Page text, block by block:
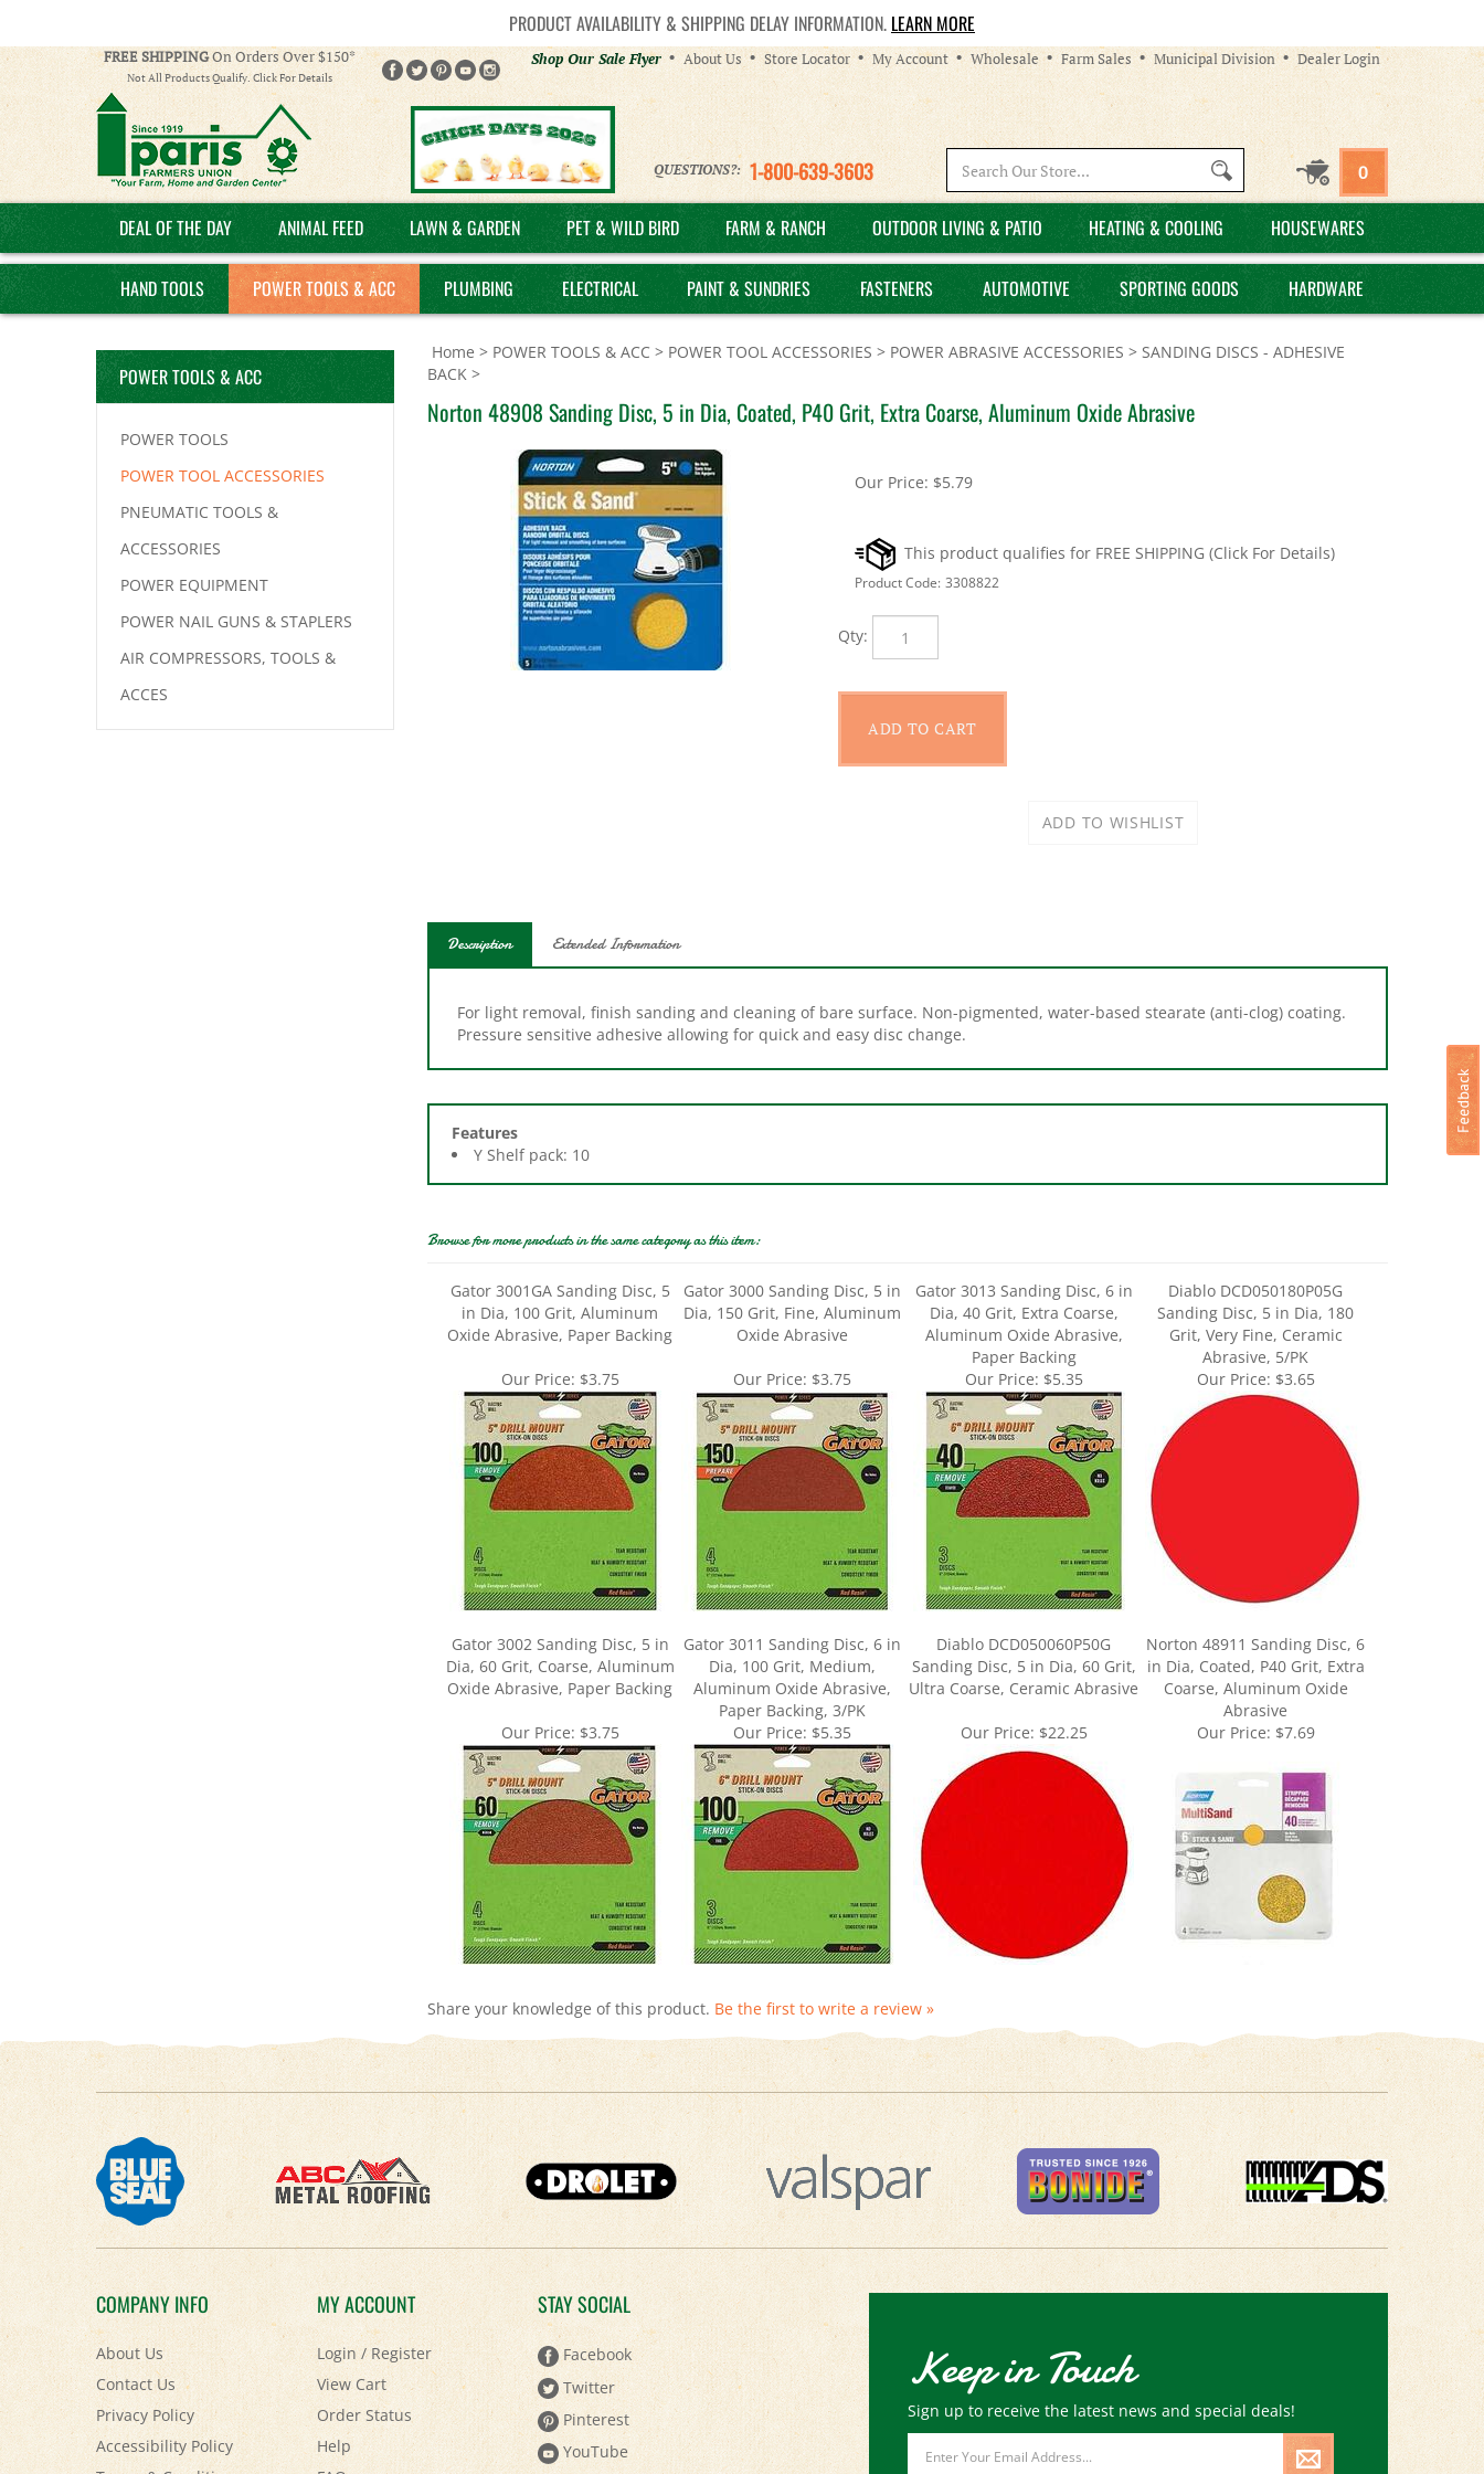
PRODUCT AVAILABILITY & SHIPPING DELAY INFORMATION. LEARN MORE
FREE SHIPPINGOn Orders Over $150*
Not All Products Qualify. Click For Details
Helpful
Links
Shop Our Sale Flyer About Us Store Locator My Account Wholesale Farm Sales Municipal Division Dealer Login
QUESTIONS?: 1-800-639-3603
site:
0
DEAL OF THE DAY ANIMAL FEED LAWN & GARDEN PET & WILD BIRD FARM & RANCH OUTDOOR LIVING & PATIO HEATING & COOLING HOUSEWARES
HAND TOOLS POWER TOOLS & ACC PLUMBING ELECTRICAL PAINT & SUNDRIES FASTENERS AUTOMOTIVE SPORTING GOODS HARDWARE
POWER TOOLS & ACC
POWER TOOLS
POWER TOOL ACCESSORIES
PNEUMATIC TOOLS &
ACCESSORIES
POWER EQUIPMENT
POWER NAIL GUNS & STAPLERS
AIR COMPRESSORS, TOOLS &
ACCES
Home > POWER TOOLS & ACC > POWER TOOL ACCESSORIES > POWER ABRASIVE ACCESSORIES > SANDING DISCS - ADHESIVE
BACK >
Norton 48908 Sanding Disc, 5 in Dia, Coated, P40 Grit, Extra Coarse, Aluminum Oxide Abrasive
Our Price: $5.79
Product Code: 3308822
Pressure sensitive adhesive allowing for quick and easy disc change.
Features
Y Shelf pack: 10
in Dia, 100 Grit, Aluminum
Oxide Abrasive, Paper Backing
Dia, 150 Grit, Fine, Aluminum
Oxide Abrasive
Dia, 40 Grit, Extra Coarse,
Aluminum Oxide Abrasive,
Paper Backing
Sanding Disc, 5 in Dia, 180
Grit, Very Fine, Ceramic
Abrasive, 5/PK
Our Price: $3.75 Our Price:$3.75 Our Price:$5.35 Our Price:$3.65
Gator 3002 Sanding Disc, 5 in
Dia, 60 Grit, Coarse, Aluminum
Oxide Abrasive, Paper Backing
Gator 3011 Sanding Disc, 6 in
Dia, 100 Grit, Medium,
Aluminum Oxide Abrasive,
Paper Backing, 3/PK
Diablo DCD050060P50G
Sanding Disc, 5 in Dia, 60 Grit,
Ultra Coarse, Ceramic Abrasive
in Dia, Coated, P40 Grit, Extra
Coarse, Aluminum Oxide
Abrasive
Our Price: $3.75 Our Price:$5.35 Our Price:$22.25 Our Price:$7.69
COMPANY INFO
About Us
Contact Us
Privacy Policy
Accessibility Policy
Terms & Conditions
MY ACCOUNT
Login/Register
View Cart
Order Status
Help
FAQ
STAY SOCIAL
Facebook
Twitter
Pinterest
YouTube
Instagram
Keep in Touch
Sign up to receive the latest news and special deals!
Email
Address